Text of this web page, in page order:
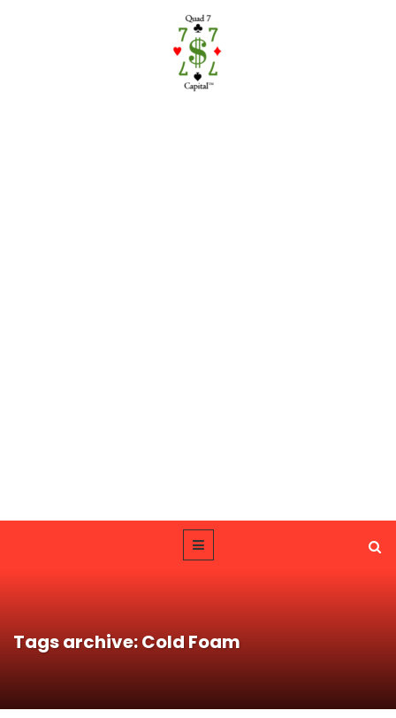
Tags archive: Cold Foam